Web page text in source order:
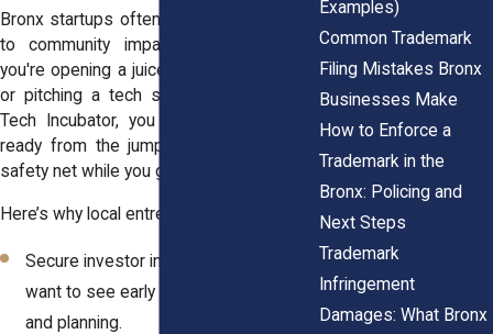
Bronx startups often move from concept
to community impact quickly. Whether
you're opening a juice shop in Soundview
or pitching a tech solution at the Bronx
Tech Incubator, you want your branding
ready from the jump. ITU filings offer a
safety net while you get organized.
Here’s why local entrepreneurs use them:
Secure investor interest. Backers
want to see early signs of protection
and planning.
Examples)
Common Trademark
Filing Mistakes Bronx
Businesses Make
How to Enforce a
Trademark in the
Bronx: Policing and
Next Steps
Trademark
Infringement
Damages: What Bronx